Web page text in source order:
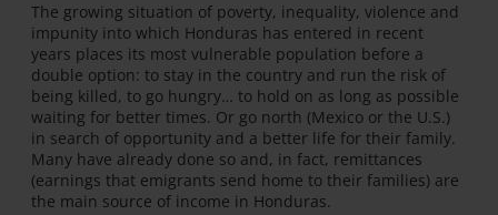
The growing situation of poverty, inequality, violence and
impunity into which Honduras has entered in recent
years places its most vulnerable population before a
double option: to stay in the country and run the risk of
being killed, to go hungry… to hold on as long as possible
waiting for better times. Or go north (Mexico or the U.S.)
in search of opportunity and a better life for their family.
Many have already done so and, in fact, remittances
(earnings that emigrants send home to their families) are
the main source of income in Honduras.